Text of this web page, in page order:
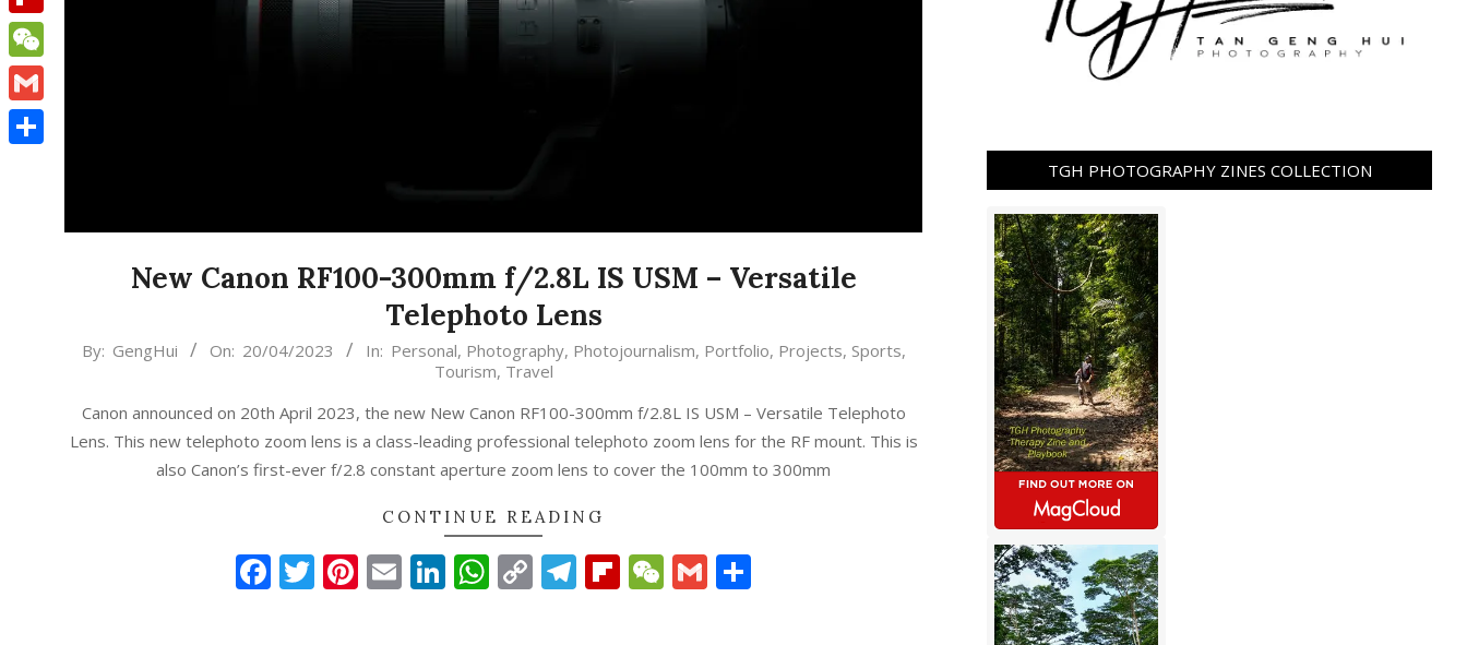
New Canon RF100-300mm f/2.8L IS USM – Versatile
Telephoto Lens
2023-
By: GengHui On: 20/04/2023 In: Personal, Photography, Photojournalism, Portfolio, Projects, Sports,
Tourism, Travel
Canon announced on 20th April 2023, the new New Canon RF100-300mm f/2.8L IS USM – Versatile Telephoto
Lens. This new telephoto zoom lens is a class-leading professional telephoto zoom lens for the RF mount. This is
also Canon’s first-ever f/2.8 constant aperture zoom lens to cover the 100mm to 300mm
CONTINUE READING
Facebook
Twitter
Pinterest
EmailLinkedIn
WhatsApp
CopyTelegram
Flipboard
WeChat
Gmail
TGH PHOTOGRAPHY ZINES COLLECTION
Flipboard
WeChat
Gmail